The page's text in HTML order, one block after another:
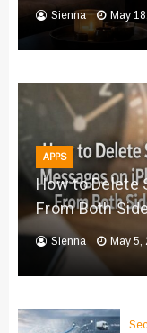
Sienna May
APPS
How to Delete
From Both
Sienna May 5,